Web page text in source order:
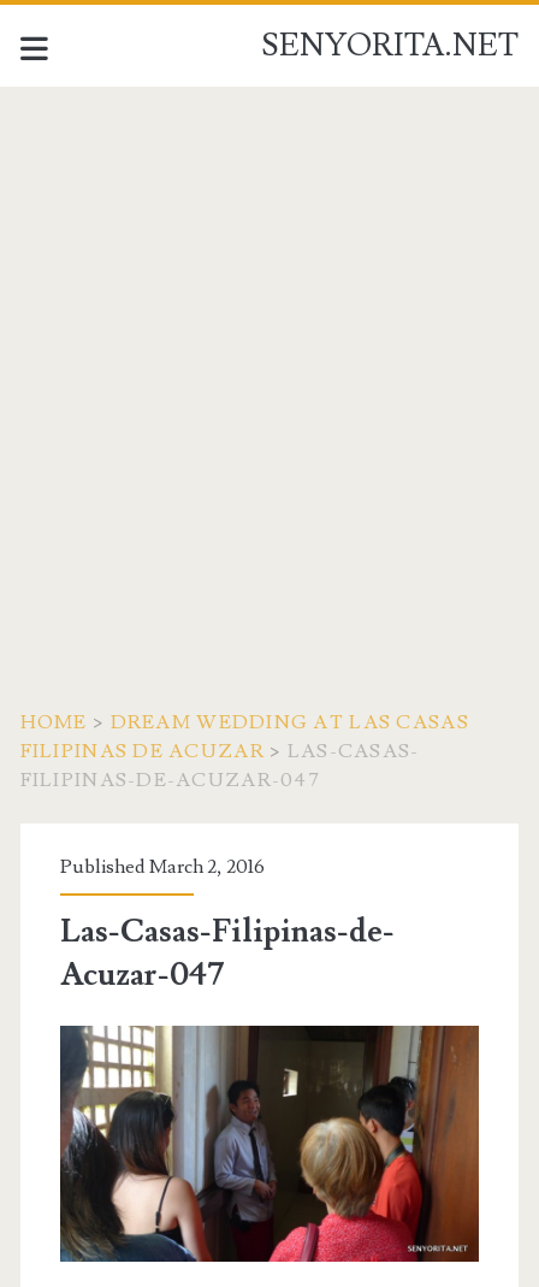
SENYORITA.NET
HOME > DREAM WEDDING AT LAS CASAS
FILIPINAS DE ACUZAR> LAS-CASAS-
FILIPINAS-DE-ACUZAR-047
Published March 2, 2016
Las-Casas-Filipinas-de-
Acuzar-047